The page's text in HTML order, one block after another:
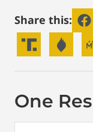
Share this:
One